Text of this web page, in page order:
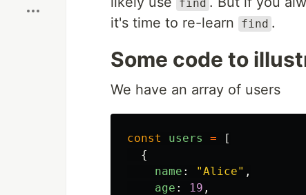
find
it's time to re-learn
find .
Some code to
We have an array of users
const users =
[
{
name : "Alice" ,
age : 19 ,